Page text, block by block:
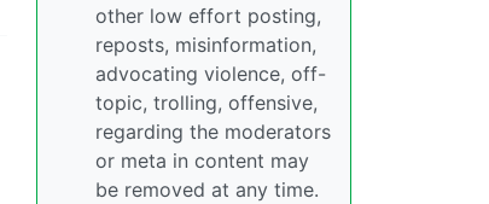
other low effort posting,
reposts, misinformation,
advocating violence, off-
topic, trolling, offensive,
regarding the moderators
or meta in content may
be removed at any time.